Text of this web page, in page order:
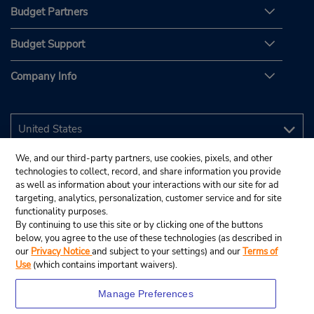
Budget Partners
Budget Support
Company Info
We, and our third-party partners, use cookies, pixels, and other
technologies to collect, record, and share information you provide
as well as information about your interactions with our site for ad
targeting, analytics, personalization, customer service and for site
functionality purposes.
By continuing to use this site or by clicking one of the buttons
below, you agree to the use of these technologies (as described in
our Privacy Noticeand subject to your settings) and ourTerms of
Use (which contains important waivers).
Manage Preferences